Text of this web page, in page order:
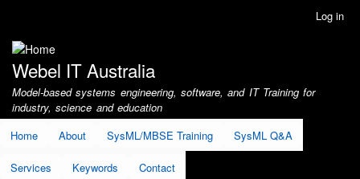
account
menu
Log in
Webel IT Australia
Model-based systems engineering, software, and IT Training for
industry, science and education
Home
About SysML/MBSE Training SysML Q&A
Services Keywords Contact